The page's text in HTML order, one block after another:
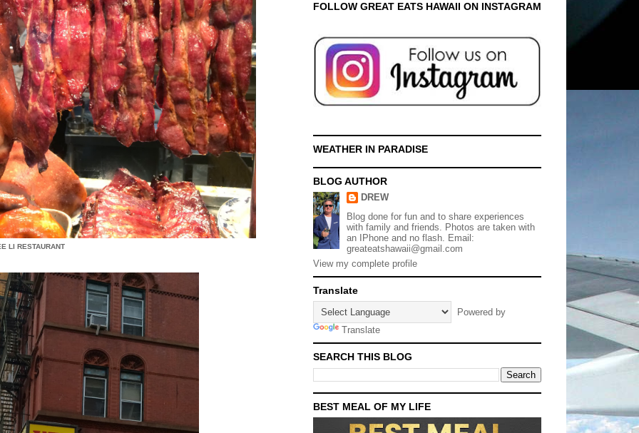
LI RESTAURANT
FOLLOW GREAT EATS HAWAII ON INSTAGRAM
WEATHER IN PARADISE
BLOG AUTHOR
DREW
Blog done for fun and to share experiences
with family and friends. Photos are taken with
an IPhone and no flash. Email:
greateatshawaii@gmail.com
View my complete profile
Translate
Powered by
Translate
SEARCH THIS BLOG
BEST MEAL OF MY LIFE